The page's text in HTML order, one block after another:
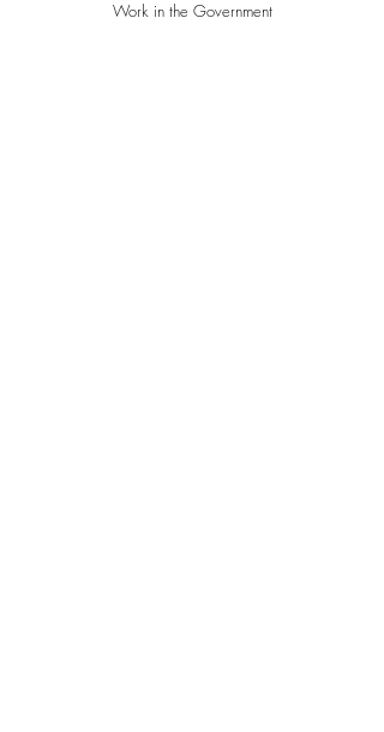
Work in the Government